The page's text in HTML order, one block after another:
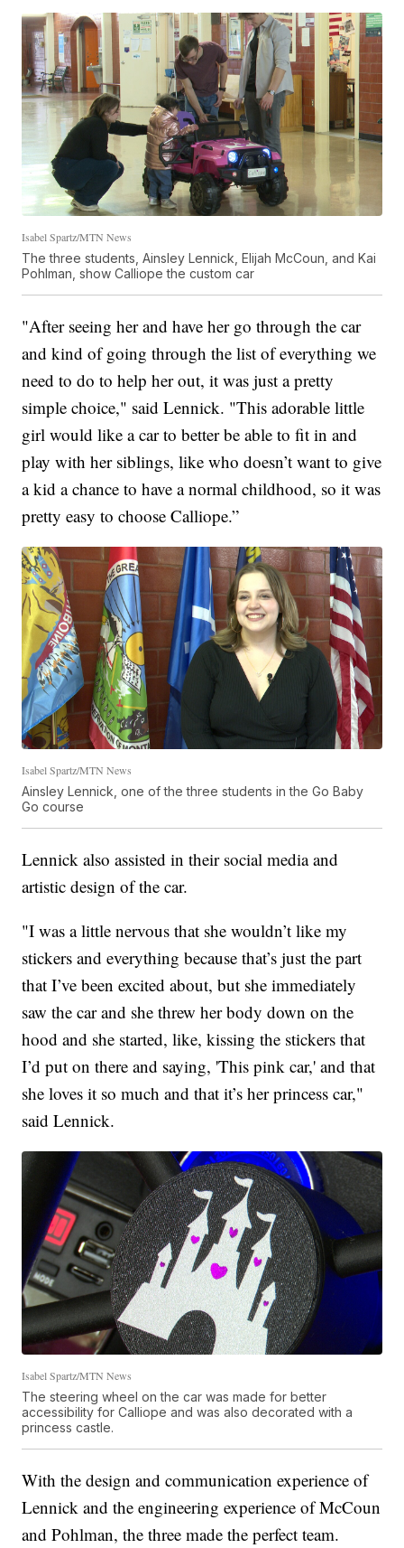
Isabel Spartz/MTN News
The three students, Ainsley Lennick, Elijah McCoun, and Kai
Pohlman, show Calliope the custom car
"After seeing her and have her go through the car
and kind of going through the list of everything we
need to do to help her out, it was just a pretty
simple choice," said Lennick. "This adorable little
girl would like a car to better be able to fit in and
play with her siblings, like who doesn’t want to give
a kid a chance to have a normal childhood, so it was
pretty easy to choose Calliope.”
Isabel Spartz/MTN News
Ainsley Lennick, one of the three students in the Go Baby
Go course
Lennick also assisted in their social media and
artistic design of the car.
"I was a little nervous that she wouldn’t like my
stickers and everything because that’s just the part
that I’ve been excited about, but she immediately
saw the car and she threw her body down on the
hood and she started, like, kissing the stickers that
I’d put on there and saying, 'This pink car,' and that
she loves it so much and that it’s her princess car,"
said Lennick.
Isabel Spartz/MTN News
The steering wheel on the car was made for better
accessibility for Calliope and was also decorated with a
princess castle.
With the design and communication experience of
Lennick and the engineering experience of McCoun
and Pohlman, the three made the perfect team.